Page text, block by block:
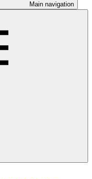
Main navigation